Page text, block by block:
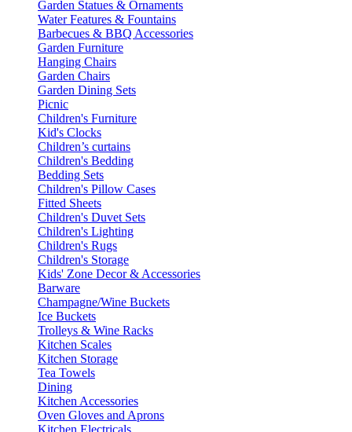
Garden Statues & Ornaments
Water Features & Fountains
Barbecues & BBQ Accessories
Garden Furniture
Hanging Chairs
Garden Chairs
Garden Dining Sets
Picnic
Children's Furniture
Kid's Clocks
Children’s curtains
Children's Bedding
Bedding Sets
Children's Pillow Cases
Fitted Sheets
Children's Duvet Sets
Children's Lighting
Children's Rugs
Children's Storage
Kids' Zone Decor & Accessories
Barware
Champagne/Wine Buckets
Ice Buckets
Trolleys & Wine Racks
Kitchen Scales
Kitchen Storage
Tea Towels
Dining
Kitchen Accessories
Oven Gloves and Aprons
Kitchen Electricals